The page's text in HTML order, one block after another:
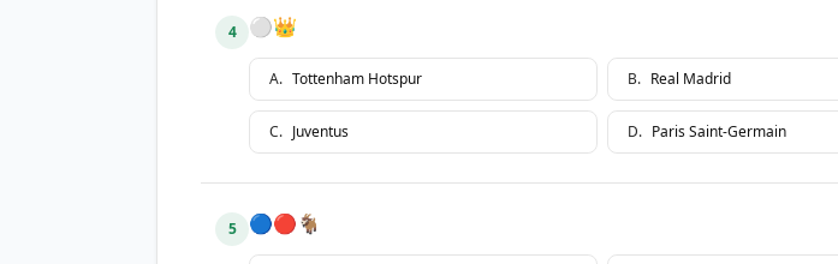
4 ⚪👑
A. Tottenham Hotspur B. Real Madrid
C. Juventus D. Paris Saint-Germain
5 🔵🔴🐐